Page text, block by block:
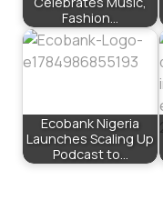
Fashion…
Ecobank Nigeria
Launches Scaling Up
Podcast to…